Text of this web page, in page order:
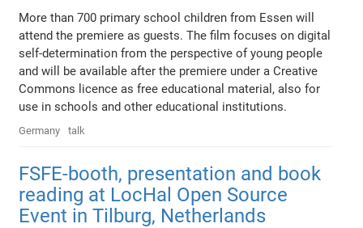
More than 700 primary school children from Essen will
attend the premiere as guests. The film focuses on digital
self-determination from the perspective of young people
and will be available after the premiere under a Creative
Commons licence as free educational material, also for
use in schools and other educational institutions.
Germany talk
FSFE-booth, presentation and book
reading at LocHal Open Source
Event in Tilburg, Netherlands